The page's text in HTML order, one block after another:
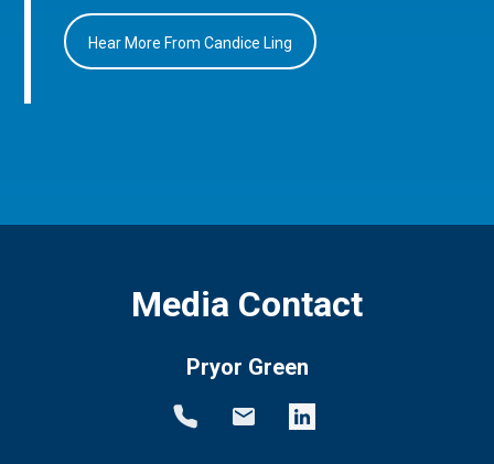
Hear More From Candice Ling
Media Contact
Pryor Green